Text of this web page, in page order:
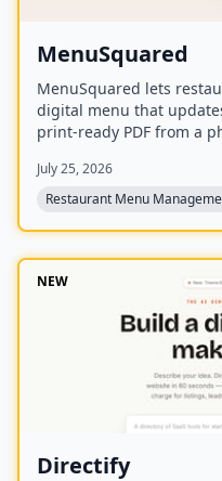
MenuSquared
MenuSquared lets
digital menu that
print-ready PDF from a
pricing, and features like
scheduling, and
July 25, 2026
Restaurant Menu
NEW
Directify